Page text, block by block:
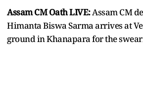
Assam CM Oath LIVE:Assam CM
Himanta Biswa Sarma arrives at
ground in Khanapara for the